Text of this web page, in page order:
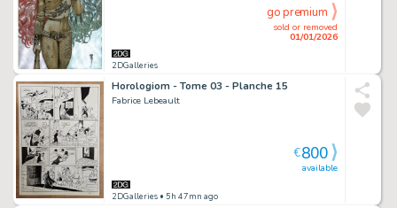
2DGalleries
sold or removed
01/01/2026
go premium
Horologiom - Tome 03 - Planche 15
Fabrice Lebeault
2DGalleries • 5h 47mn ago
available
€800